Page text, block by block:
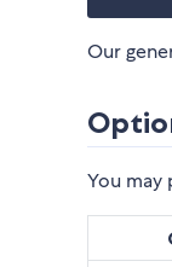
Our
You may